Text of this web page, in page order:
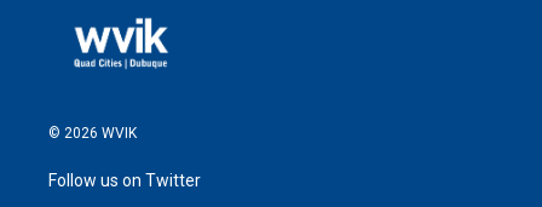
© 2026 WVIK
Follow us on Twitter